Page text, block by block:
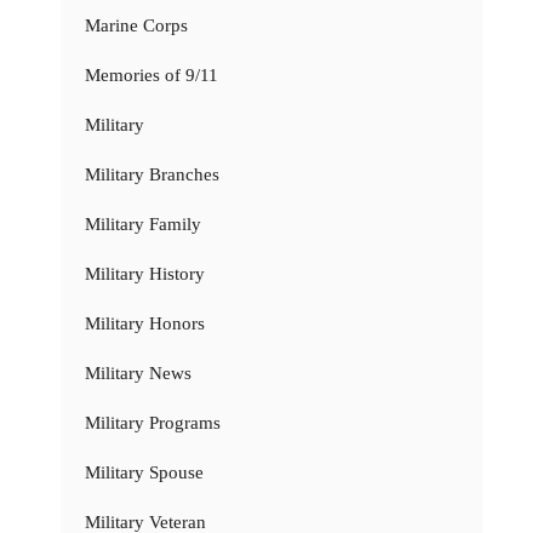
Marine Corps
Memories of 9/11
Military
Military Branches
Military Family
Military History
Military Honors
Military News
Military Programs
Military Spouse
Military Veteran